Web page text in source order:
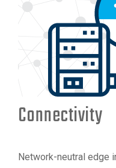
Connectivity
Network-neutral edge